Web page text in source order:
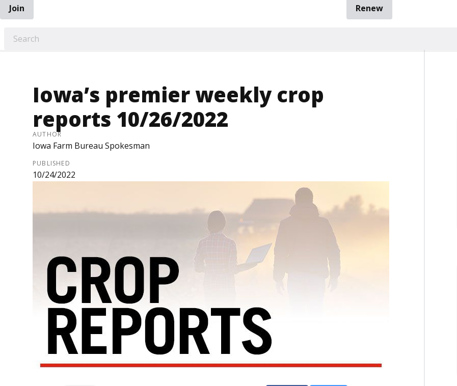
Join
Renew
Iowa’s premier weekly crop
reports 10/26/2022
AUTHOR
Iowa Farm Bureau Spokesman
PUBLISHED
10/24/2022